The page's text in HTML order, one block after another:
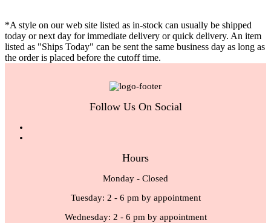
*A style on our web site listed as in-stock can usually be shipped
today or next day for immediate delivery or quick delivery. An item
listed as "Ships Today" can be sent the same business day as long as
the order is placed before the cutoff time.
Follow Us On Social
Hours
Monday - Closed
Tuesday: 2 - 6 pm by appointment
Wednesday: 2 - 6 pm by appointment